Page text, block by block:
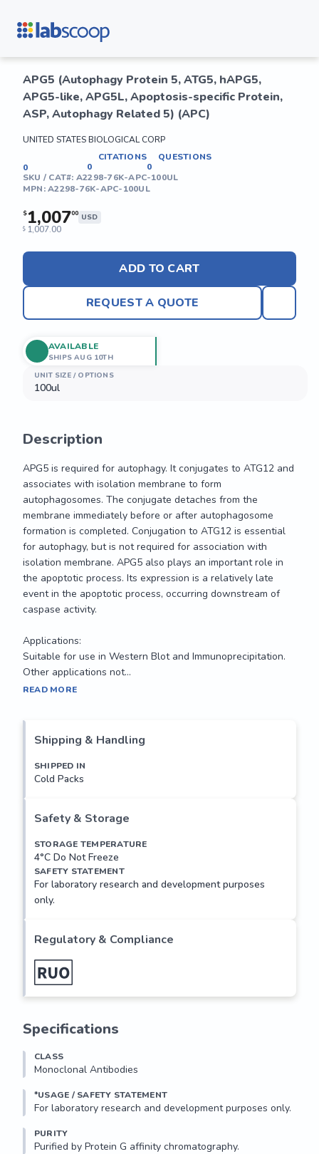
APG5 (Autophagy Protein 5, ATG5, hAPG5,
APG5-like, APG5L, Apoptosis-specific Protein,
ASP, Autophagy Related 5) (APC)
UNITED STATES BIOLOGICAL CORP
0
CITATIONS
0
QUESTIONS
0
SKU / CAT#: A2298-76K-APC-100UL
MPN:A2298-76K-APC-100UL
$1,00700 USD
$ 1,007.00
ADD TO CART
REQUEST A QUOTE
UNIT SIZE / OPTIONS
100ul
AVAILABLE
SHIPS AUG 10TH
Description
APG5 is required for autophagy. It conjugates to ATG12 and
associates with isolation membrane to form
autophagosomes. The conjugate detaches from the
membrane immediately before or after autophagosome
formation is completed. Conjugation to ATG12 is essential
for autophagy, but is not required for association with
isolation membrane. APG5 also plays an important role in
the apoptotic process. Its expression is a relatively late
event in the apoptotic process, occurring downstream of
caspase activity.
Applications:
Suitable for use in Western Blot and Immunoprecipitation.
Other applications not...
APG5 is required for autophagy. It conjugates to ATG12 and
autophagosomes. The conjugate detaches from the
membrane immediately before or after autophagosome
formation is completed. Conjugation to ATG12 is essential
for autophagy, but is not required for association with
isolation membrane. APG5 also plays an important role in
the apoptotic process. Its expression is a relatively late
event in the apoptotic process, occurring downstream of
caspase activity.
Applications:
Suitable for use in Western Blot and Immunoprecipitation.
Other applications not...
READ MORE
Shipping & Handling
SHIPPED IN
Cold Packs
Safety & Storage
STORAGE TEMPERATURE
4°C Do Not Freeze
SAFETY STATEMENT
For laboratory research and development purposes
only.
Regulatory & Compliance
Specifications
CLASS
Monoclonal Antibodies
*USAGE / SAFETY STATEMENT
PURITY
Purified by Protein G affinity chromatography.